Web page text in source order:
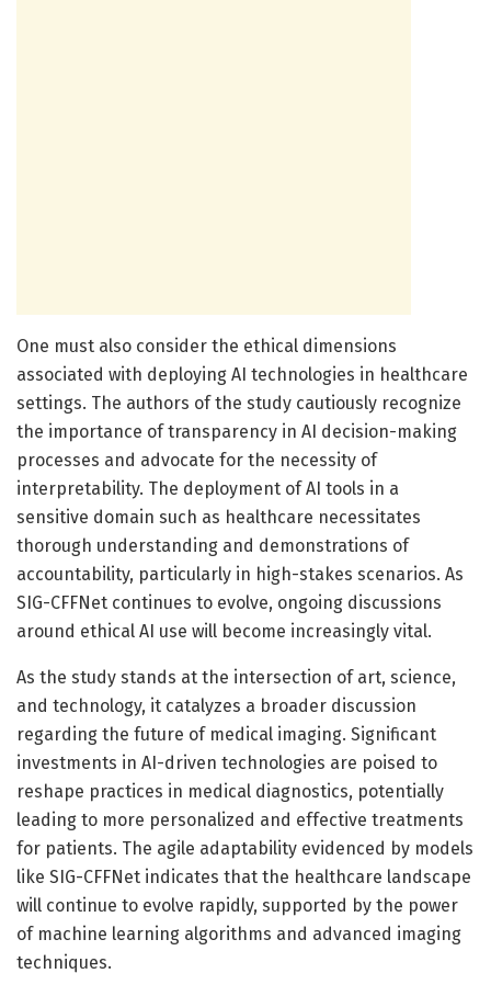
One must also consider the ethical dimensions
associated with deploying AI technologies in healthcare
settings. The authors of the study cautiously recognize
the importance of transparency in AI decision-making
processes and advocate for the necessity of
interpretability. The deployment of AI tools in a
sensitive domain such as healthcare necessitates
thorough understanding and demonstrations of
accountability, particularly in high-stakes scenarios. As
SIG-CFFNet continues to evolve, ongoing discussions
around ethical AI use will become increasingly vital.
As the study stands at the intersection of art, science,
and technology, it catalyzes a broader discussion
regarding the future of medical imaging. Significant
investments in AI-driven technologies are poised to
reshape practices in medical diagnostics, potentially
leading to more personalized and effective treatments
for patients. The agile adaptability evidenced by models
like SIG-CFFNet indicates that the healthcare landscape
will continue to evolve rapidly, supported by the power
of machine learning algorithms and advanced imaging
techniques.